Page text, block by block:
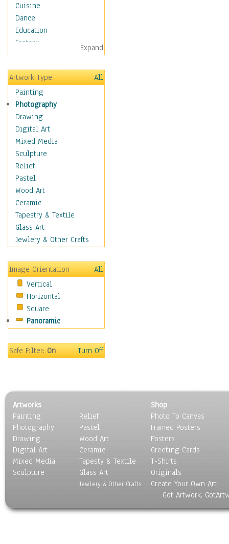
Cuisine
Dance
Education
Fantasy
Figurative
Hobbies
Holidays
Home & Hearth
Maps
Military & Law
Motivational
Movies
Music
People
Places
Religion & Spirituality
Scenic / Landscapes
Seasons
Sport
Still Life
Transportation
World Culture
African American Culture
African Cultures
American Indigenous
Americana
Anglo-Saxon
Egyptian Culture
European Culture
French Culture
Hellenistic
Hispanic
Middle Eastern Culture
North American Culture
Polynesian
Expand
Artwork Type
All
Painting
Photography
Drawing
Digital Art
Mixed Media
Sculpture
Relief
Pastel
Wood Art
Ceramic
Tapestry & Textile
Glass Art
Jewlery & Other Crafts
Image Orientation
All
Vertical
Horizontal
Square
Panoramic
Safe Filter:On Turn Off
Artworks
Painting
Photography
Drawing
Digital Art
Mixed Media
Sculpture
Relief
Pastel
Wood Art
Ceramic
Tapesty & Textile
Glass Art
Jewlery & Other Crafts
Shop
Photo To Canvas
Framed Posters
Posters
Greeting Cards
T-Shirts
Originals
Create Your Own Art
Got Artwork,